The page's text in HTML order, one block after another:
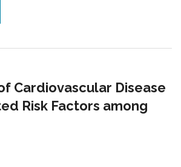
Cardiovascular Disease
Risk Factors among